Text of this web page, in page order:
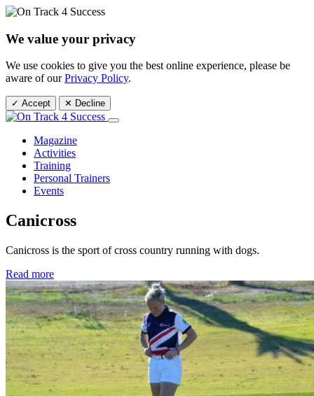
We value your privacy
We use cookies to give you the best online experience, please be
aware of ourPrivacy Policy.
✓ Accept ✕ Decline
Magazine
Activities
Training
Personal Trainers
Events
Canicross
Canicross is the sport of cross country running with dogs.
Read more